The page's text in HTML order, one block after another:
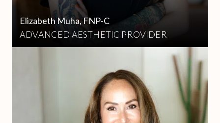
Elizabeth Muha, FNP-C
ADVANCED AESTHETIC PROVIDER